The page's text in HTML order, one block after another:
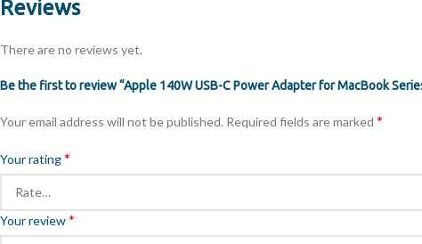
Reviews
There are no reviews yet.
Be the first to review “Apple 140W USB-C Power Adapter for MacBook
Your email address will not be published. Required fields are marked *
Your rating*
Your review*